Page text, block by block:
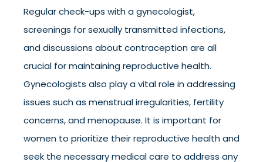
Regular check-ups with a gynecologist,
screenings for sexually transmitted infections,
and discussions about contraception are all
crucial for maintaining reproductive health.
Gynecologists also play a vital role in addressing
issues such as menstrual irregularities, fertility
concerns, and menopause. It is important for
women to prioritize their reproductive health and
seek the necessary medical care to address any